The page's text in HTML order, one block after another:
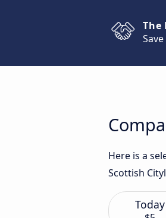
The
Here is a
Scottish
Today